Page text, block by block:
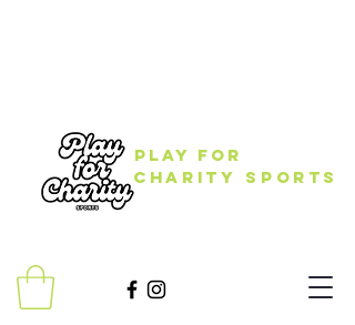
Play for
Charity Sports